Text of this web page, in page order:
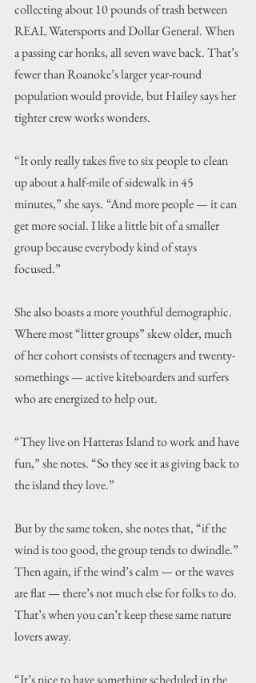
collecting about 10 pounds of trash between
REAL Watersports and Dollar General. When
a passing car honks, all seven wave back. That’s
fewer than Roanoke’s larger year-round
population would provide, but Hailey says her
tighter crew works wonders.
“It only really takes five to six people to clean
up about a half-mile of sidewalk in 45
minutes,” she says. “And more people — it can
get more social. I like a little bit of a smaller
group because everybody kind of stays
focused.”
She also boasts a more youthful demographic.
Where most “litter groups” skew older, much
of her cohort consists of teenagers and twenty-
somethings — active kiteboarders and surfers
who are energized to help out.
“They live on Hatteras Island to work and have
fun,” she notes. “So they see it as giving back to
the island they love.”
But by the same token, she notes that, “if the
wind is too good, the group tends to dwindle.”
Then again, if the wind’s calm — or the waves
are flat — there’s not much else for folks to do.
That’s when you can’t keep these same nature
lovers away.
“It’s nice to have something scheduled in the